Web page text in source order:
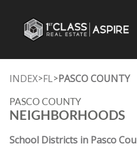
INDEX>FL>PASCO COUNTY
PASCO COUNTY
NEIGHBORHOODS
School Districts in Pasco